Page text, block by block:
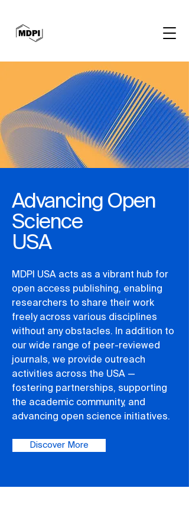
Advancing Open
Science
USA
MDPI USA acts as a vibrant hub for
open access publishing, enabling
researchers to share their work
freely across various disciplines
without any obstacles. In addition to
our wide range of peer-reviewed
journals, we provide outreach
activities across the USA —
fostering partnerships, supporting
the academic community, and
advancing open science initiatives.
Discover More